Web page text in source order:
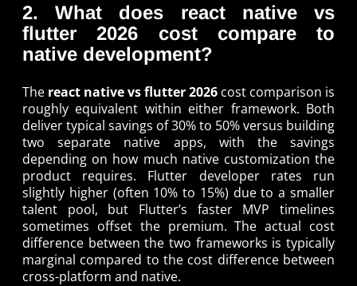
2. What does react native vs
flutter 2026 cost compare to
native development?
The react native vs flutter 2026 cost comparison is
roughly equivalent within either framework. Both
deliver typical savings of 30% to 50% versus building
two separate native apps, with the savings
depending on how much native customization the
product requires. Flutter developer rates run
slightly higher (often 10% to 15%) due to a smaller
talent pool, but Flutter’s faster MVP timelines
sometimes offset the premium. The actual cost
difference between the two frameworks is typically
marginal compared to the cost difference between
cross-platform and native.